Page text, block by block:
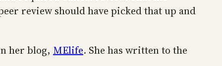
review should have picked that up and
her blog, MElife. She has written to the